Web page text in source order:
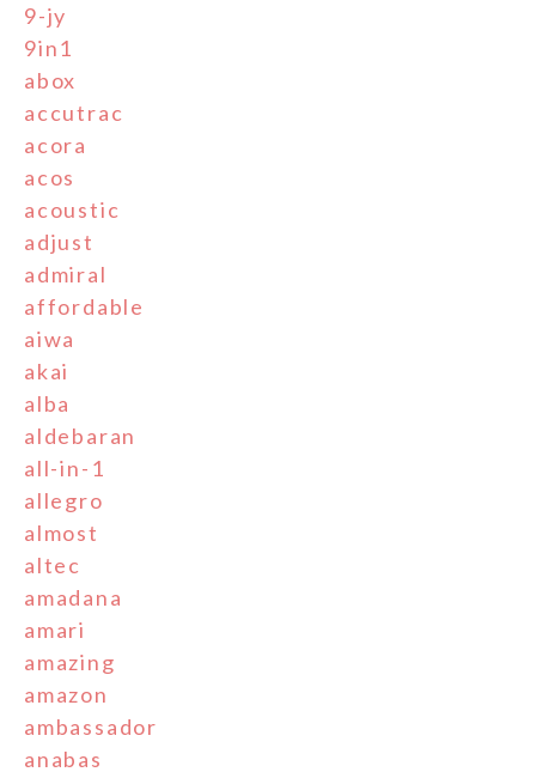
9-jy
9in1
abox
accutrac
acora
acos
acoustic
adjust
admiral
affordable
aiwa
akai
alba
aldebaran
all-in-1
allegro
almost
altec
amadana
amari
amazing
amazon
ambassador
anabas